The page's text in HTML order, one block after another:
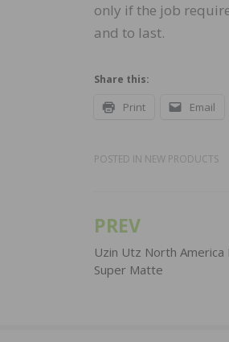
only if the job
and to last.
Share this:
Print Email
POSTED IN NEW PRODUCTS
Post
navigation
PREV
Uzin Utz North America
Super Matte